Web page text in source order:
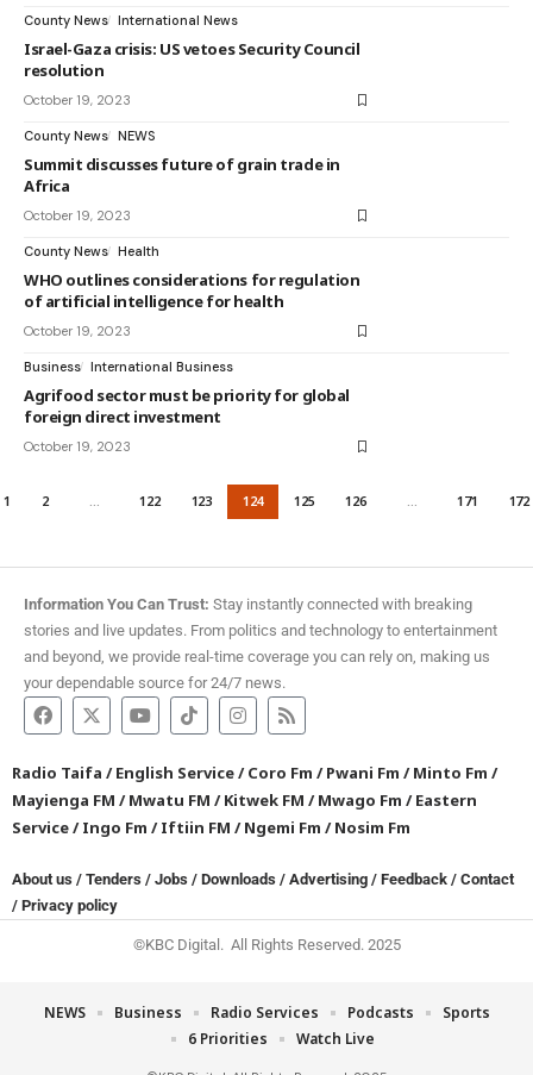
County News International News
Israel-Gaza crisis: US vetoes Security Council
resolution
October 19, 2023
County News NEWS
Summit discusses future of grain trade in
Africa
October 19, 2023
County News Health
WHO outlines considerations for regulation
of artificial intelligence for health
October 19, 2023
Business International Business
Agrifood sector must be priority for global
foreign direct investment
October 19, 2023
1 2 … 122 123 124 125 126 … 171 172
Information You Can Trust: Stay instantly connected with breaking
stories and live updates. From politics and technology to entertainment
and beyond, we provide real-time coverage you can rely on, making us
your dependable source for 24/7 news.
Radio Taifa /English Service/Coro Fm /Pwani Fm /Minto Fm /
Mayienga FM /Mwatu FM /Kitwek FM /Mwago Fm /Eastern
Service/Ingo Fm /Iftiin FM /Ngemi Fm /Nosim Fm
About us / Tenders / Jobs / Downloads / Advertising / Feedback / Contact
/ Privacy policy
©KBC Digital. All Rights Reserved. 2025
NEWS Business Radio Services Podcasts
Sports
6 Priorities
Watch Live